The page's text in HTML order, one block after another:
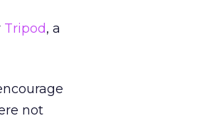
Tripod, a
not